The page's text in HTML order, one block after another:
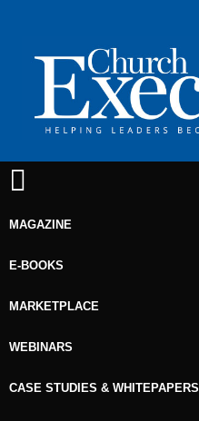
MAGAZINE
E-BOOKS
MARKETPLACE
WEBINARS
CASE STUDIES & WHITEPAPERS